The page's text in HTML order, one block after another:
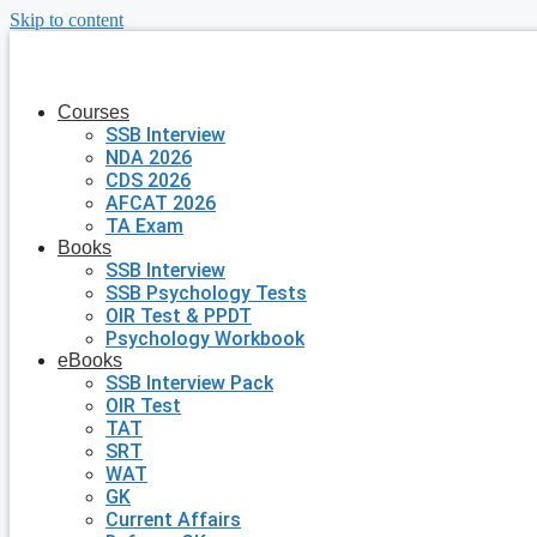
Skip to content
Courses
SSB Interview
NDA 2026
CDS 2026
AFCAT 2026
TA Exam
Books
SSB Interview
SSB Psychology Tests
OIR Test & PPDT
Psychology Workbook
eBooks
SSB Interview Pack
OIR Test
TAT
SRT
WAT
GK
Current Affairs